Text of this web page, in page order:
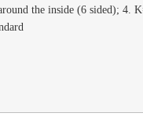
the inside (6 sided); 4.